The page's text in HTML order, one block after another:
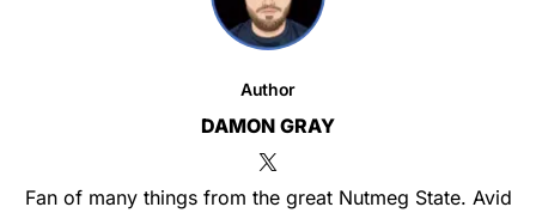
Author
DAMON GRAY
Fan of many things from the great Nutmeg State. Avid